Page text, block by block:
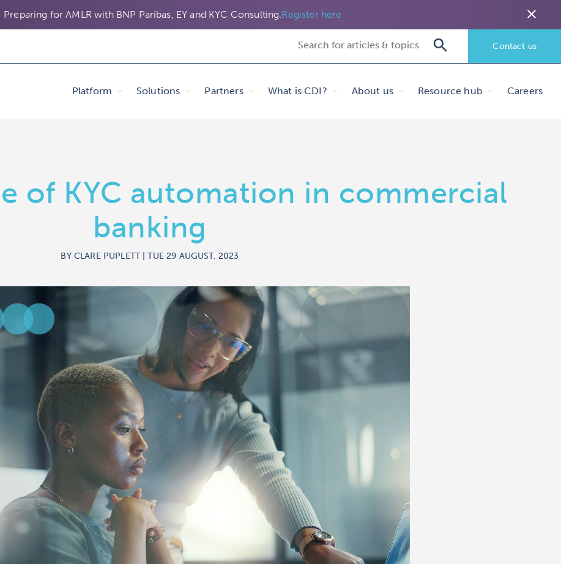
Preparing for AMLR with BNP Paribas, EY and KYC Consulting.Register here close
Contact us
Platform Solutions Partners What is CDI? About us Resource hub Careers
of KYC automation in commercial
banking
BY CLARE PUPLETT | TUE 29 AUGUST, 2023